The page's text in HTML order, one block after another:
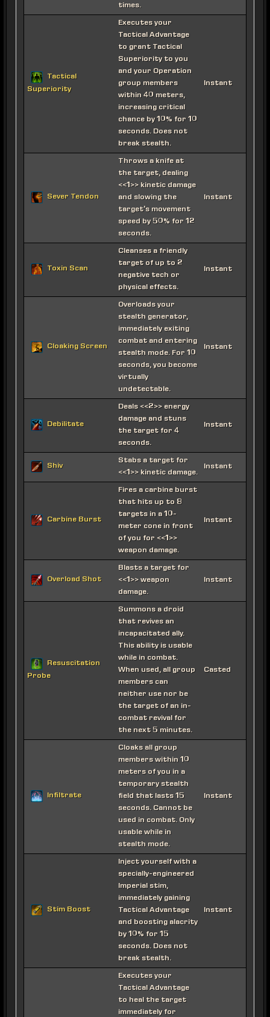
times.
Tactical
Superiority
Executes your
Tactical Advantage
to grant Tactical
Superiority to you
and your Operation
group members
within 40 meters,
increasing critical
chance by 10% for 10
seconds. Does not
break stealth.
Instant
Sever Tendon
Throws a knife at
the target, dealing
<<1>> kinetic damage
and slowing the
target's movement
speed by 50% for 12
seconds.
Instant
Toxin Scan
Cleanses a friendly
target of up to 2
negative tech or
physical effects.
Instant
Cloaking Screen
Overloads your
stealth generator,
immediately exiting
combat and entering
stealth mode. For 10
seconds, you become
virtually
undetectable.
Instant
Debilitate
Deals <<2>> energy
damage and stuns
the target for 4
seconds.
Instant
Shiv
Stabs a target for
<<1>> kinetic damage.
Instant
Carbine Burst
Fires a carbine burst
that hits up to 8
targets in a 10-
meter cone in front
of you for <<1>>
weapon damage.
Instant
Overload Shot
Blasts a target for
<<1>> weapon
damage.
Instant
Resuscitation
Probe
Summons a droid
that revives an
incapacitated ally.
This ability is usable
while in combat.
When used, all group
members can
neither use nor be
the target of an in-
combat revival for
the next 5 minutes.
Casted
Infiltrate
Cloaks all group
members within 10
meters of you in a
temporary stealth
field that lasts 15
seconds. Cannot be
used in combat. Only
usable while in
stealth mode.
Instant
Stim Boost
Inject yourself with a
specially-engineered
Imperial stim,
immediately gaining
Tactical Advantage
and boosting alacrity
by 10% for 15
seconds. Does not
break stealth.
Instant
Executes your
Tactical Advantage
to heal the target
immediately for